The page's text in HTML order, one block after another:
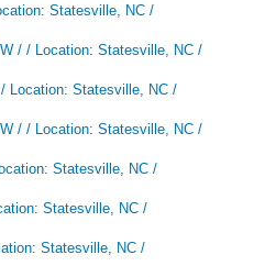
Statesville, NC /
/ / Location: Statesville, NC /
Location: Statesville, NC /
/ / Location: Statesville, NC /
Statesville, NC /
Statesville, NC /
Statesville, NC /